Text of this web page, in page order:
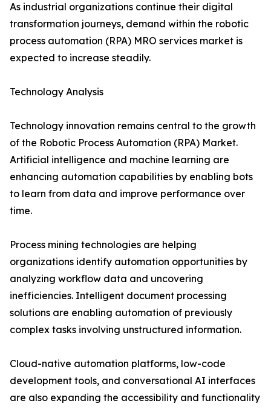
As industrial organizations continue their digital
transformation journeys, demand within the robotic
process automation (RPA) MRO services market is
expected to increase steadily.
Technology Analysis
Technology innovation remains central to the growth
of the Robotic Process Automation (RPA) Market.
Artificial intelligence and machine learning are
enhancing automation capabilities by enabling bots
to learn from data and improve performance over
time.
Process mining technologies are helping
organizations identify automation opportunities by
analyzing workflow data and uncovering
inefficiencies. Intelligent document processing
solutions are enabling automation of previously
complex tasks involving unstructured information.
Cloud-native automation platforms, low-code
development tools, and conversational AI interfaces
are also expanding the accessibility and functionality